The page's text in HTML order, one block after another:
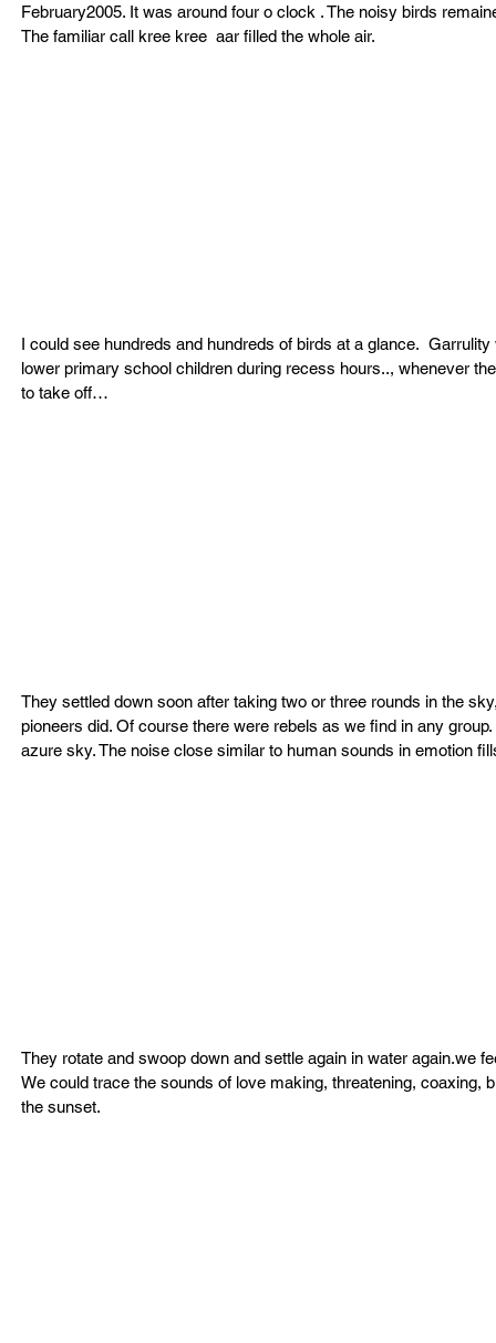
February2005. It was around four o clock . The noisy birds
The familiar call kree kree  aar filled the whole air.
I could see hundreds and hundreds of birds at a glance.
lower primary school children during recess hours.., whenever
to take off…
They settled down soon after taking two or three rounds in the
pioneers did. Of course there were rebels as we find in any
azure sky. The noise close similar to human sounds in emotion
They rotate and swoop down and settle again in water again.we
We could trace the sounds of love making, threatening,
the sunset.